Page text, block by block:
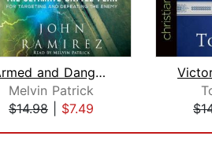
Armed and Dangerous
Melvin Patrick
$14.98
$7.49